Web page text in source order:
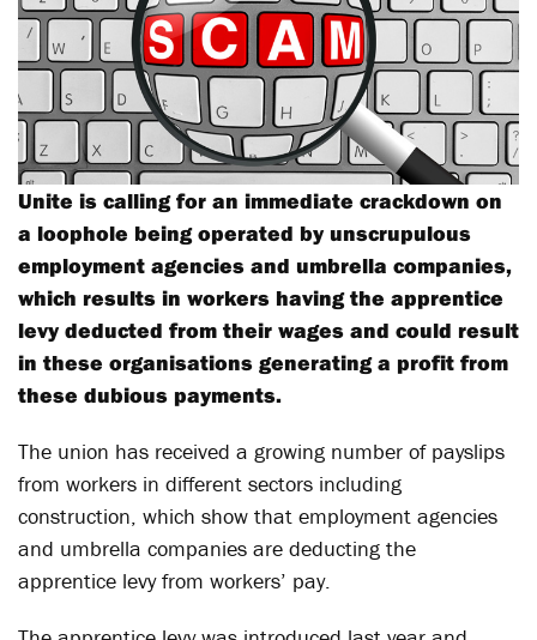
Unite is calling for an immediate crackdown on
a loophole being operated by unscrupulous
employment agencies and umbrella companies,
which results in workers having the apprentice
levy deducted from their wages and could result
in these organisations generating a profit from
these dubious payments.
The union has received a growing number of payslips
from workers in different sectors including
construction, which show that employment agencies
and umbrella companies are deducting the
apprentice levy from workers’ pay.